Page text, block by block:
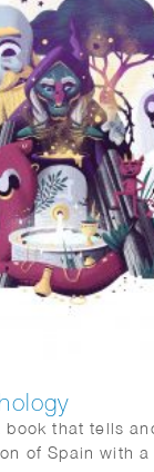
book that tells
of Spain with a